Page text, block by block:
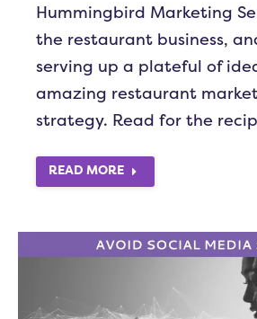
Hummingbird Marketing
the restaurant business,
serving up a plateful of
amazing restaurant
strategy. Read for the
READ MORE